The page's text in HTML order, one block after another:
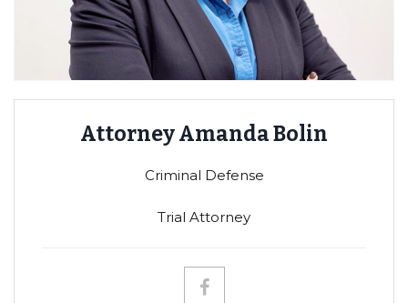
Attorney Amanda Bolin
Criminal Defense
Trial Attorney